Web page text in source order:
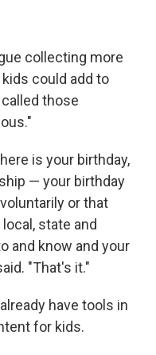
collecting more
could add to
those
is your birthday,
— your birthday
or that
state and
and know and your
"That's it."
have tools in
for kids.